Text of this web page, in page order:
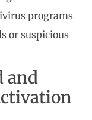
programs
or suspicious
and